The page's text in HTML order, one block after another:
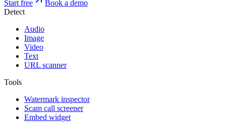
Start free
Book a demo
Detect
Audio
Image
Video
Text
URL scanner
Tools
Watermark inspector
Scam call screener
Embed widget